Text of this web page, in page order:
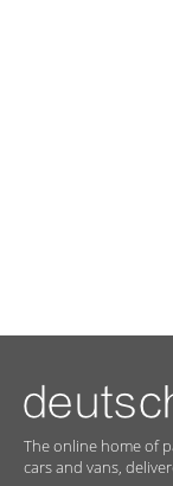
The online home of
cars and vans,